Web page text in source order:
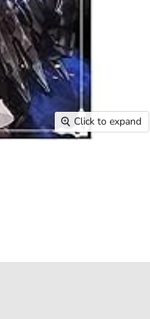
Click to expand